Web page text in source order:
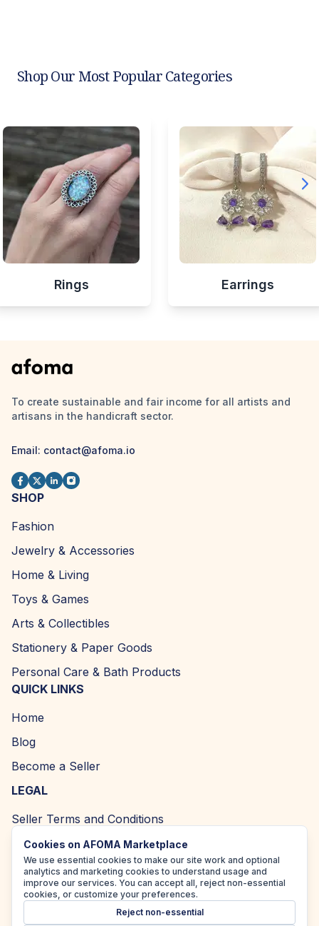
Shop Our Most Popular Categories
Rings Earrings
To create sustainable and fair income for all artists and
artisans in the handicraft sector.
Email: contact@afoma.io
SHOP
Fashion
Jewelry & Accessories
Home & Living
Toys & Games
Arts & Collectibles
Stationery & Paper Goods
Personal Care & Bath Products
QUICK LINKS
Home
Blog
Become a Seller
LEGAL
Seller Terms and Conditions
Returns and Refund Policy
Privacy Policy
Cookie Policy
Cookies on AFOMA Marketplace
We use essential cookies to make our site work and optional
analytics and marketing cookies to understand usage and
improve our services. You can accept all, reject non-essential
cookies, or customize your preferences.
Reject non-essential